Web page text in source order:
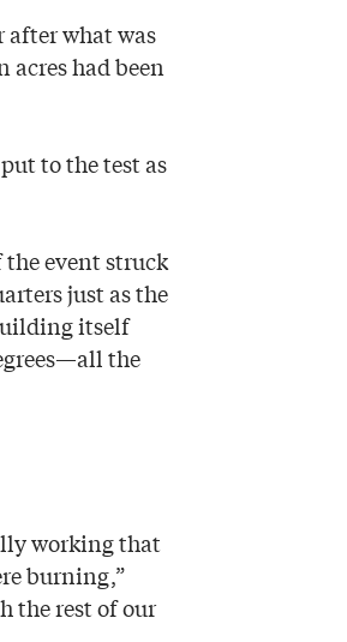
after what was
acres had been
to the test as
event struck
just as the
itself
the
working that
burning,”
the rest of our